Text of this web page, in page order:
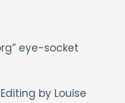
eye-socket
by Louise